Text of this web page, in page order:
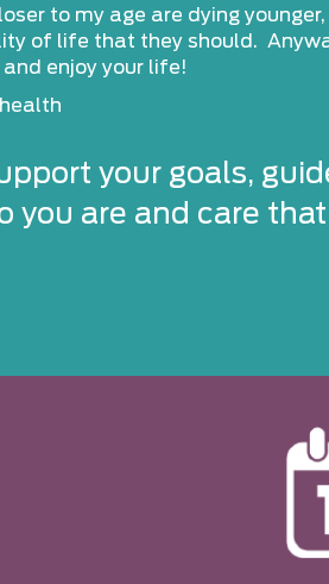
to my age are dying
of life that they should.
enjoy your life!
your goals,
you are and care that